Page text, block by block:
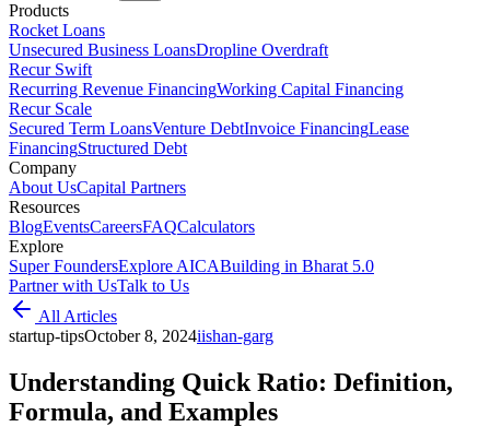
Products
Rocket Loans
Unsecured Business LoansDropline Overdraft
Recur Swift
Recurring Revenue FinancingWorking Capital Financing
Recur Scale
Secured Term LoansVenture DebtInvoice FinancingLease
FinancingStructured Debt
Company
About UsCapital Partners
Resources
BlogEventsCareersFAQCalculators
Explore
Super FoundersExplore AICABuilding in Bharat 5.0
Partner with UsTalk to Us
All Articles
startup-tipsOctober 8, 2024iishan-garg
Understanding Quick Ratio: Definition,
Formula, and Examples